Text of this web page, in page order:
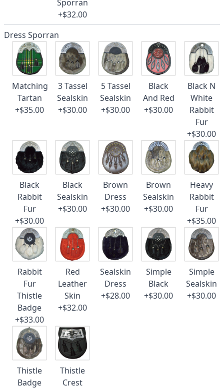
Sporran
+$32.00
Dress Sporran
Matching
Tartan
+$35.00
3 Tassel
Sealskin
+$30.00
5 Tassel
Sealskin
+$30.00
Black
And Red
+$30.00
Black N
White
Rabbit
Fur
+$30.00
Black
Rabbit
Fur
+$30.00
Black
Sealskin
+$30.00
Brown
Dress
+$30.00
Brown
Sealskin
+$30.00
Heavy
Rabbit
Fur
+$35.00
Rabbit
Fur
Thistle
Badge
+$33.00
Red
Leather
Skin
+$32.00
Sealskin
Dress
+$28.00
Simple
Black
+$30.00
Simple
Sealskin
+$30.00
Thistle
Badge
Thistle
Crest